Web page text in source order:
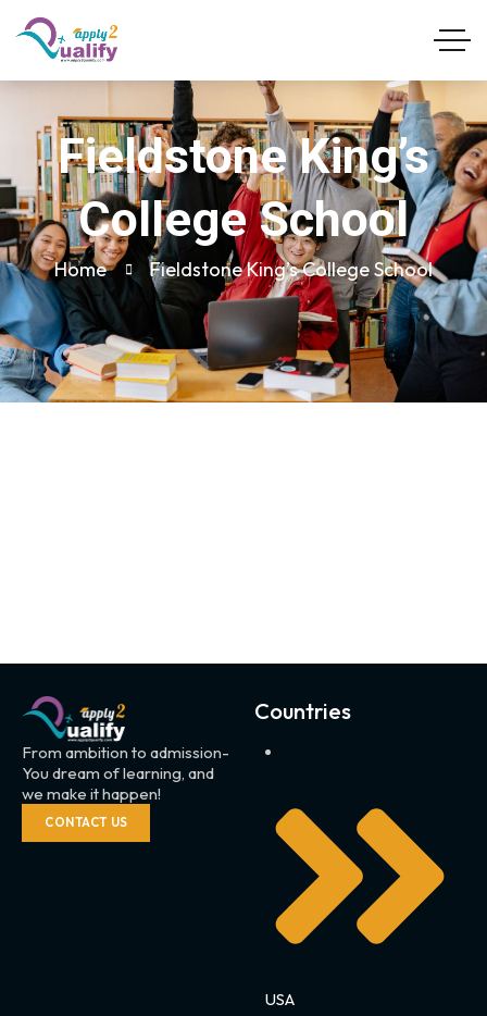
Fieldstone King’s
College School
Home Fieldstone King’s College School
From ambition to admission-
You dream of learning, and
we make it happen!
CONTACT US
Countries
USA